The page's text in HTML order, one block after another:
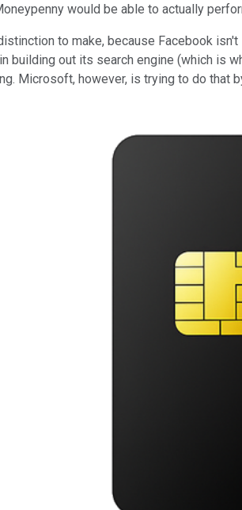
would be able to actually
to make, because Facebook
building out its search engine (which is
Microsoft, however, is trying to do that